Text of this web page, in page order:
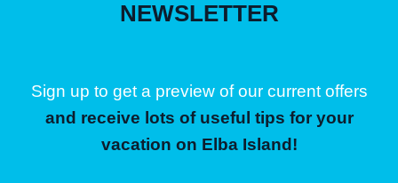
NEWSLETTER
Sign up to get a preview of our current offers
and receive lots of useful tips for your
vacation on Elba Island!